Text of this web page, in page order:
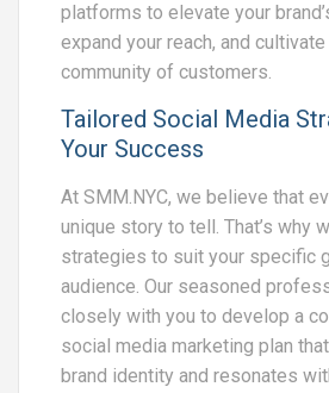
platforms to elevate your
expand your reach, and
community of customers.
Tailored Social Media
Your Success
At SMM.NYC, we believe that
unique story to tell. That’s why
strategies to suit your specific
audience. Our seasoned
closely with you to develop a
social media marketing plan
brand identity and resonates